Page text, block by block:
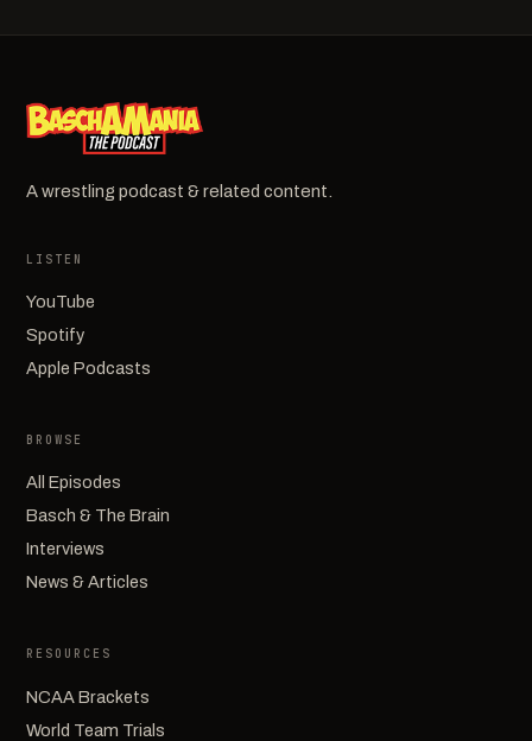
A wrestling podcast & related content.
LISTEN
YouTube
Spotify
Apple Podcasts
BROWSE
All Episodes
Basch & The Brain
Interviews
News & Articles
RESOURCES
NCAA Brackets
World Team Trials